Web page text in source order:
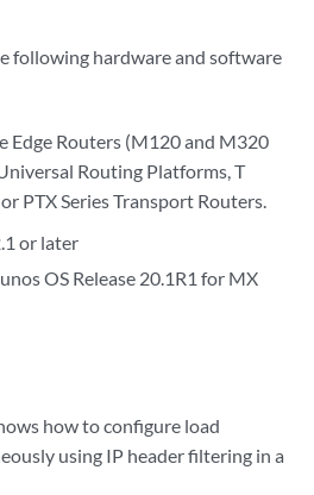
following hardware and software
Edge Routers (M120 and M320
Routing Platforms, T
PTX Series Transport Routers.
or later
OS Release 20.1R1 for MX
how to configure load
using IP header filtering in a